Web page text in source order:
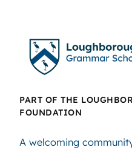
PART OF THE
FOUNDATION
A welcoming